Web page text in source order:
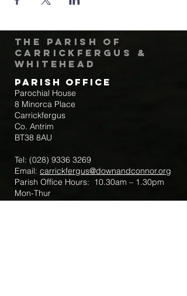
The Parish of
Carrickfergus &
Whitehead
Parish Office
Parochial House
8 Minorca Place
Carrickfergus
Co. Antrim
BT38 8AU
Tel: (028) 9336 3269
Email: carrickfergus@downandconnor.org
Parish Office Hours: 10.30am – 1.30pm
Mon-Thur